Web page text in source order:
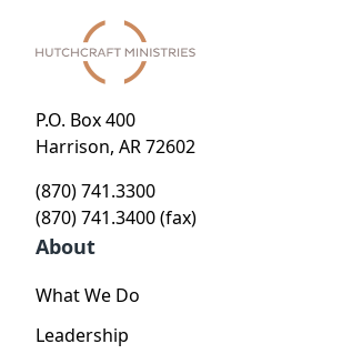
P.O. Box 400
Harrison, AR 72602
(870) 741.3300
(870) 741.3400 (fax)
About
What We Do
Leadership